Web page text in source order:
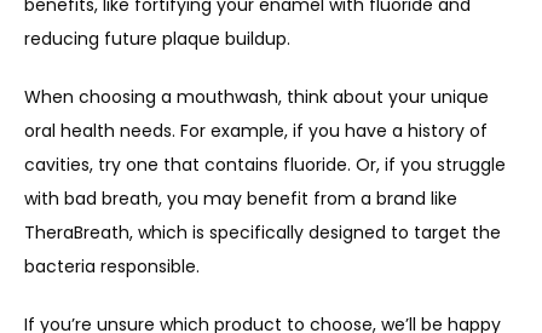
benefits, like fortifying your enamel with fluoride and
reducing future plaque buildup.
When choosing a mouthwash, think about your unique
oral health needs. For example, if you have a history of
cavities, try one that contains fluoride. Or, if you struggle
with bad breath, you may benefit from a brand like
TheraBreath, which is specifically designed to target the
bacteria responsible.
If you’re unsure which product to choose, we’ll be happy